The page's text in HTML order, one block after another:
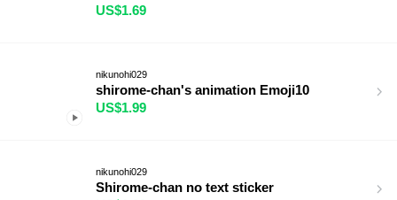
US$1.69
nikunohi029
shirome-chan's animation Emoji10
US$1.99
nikunohi029
Shirome-chan no text sticker